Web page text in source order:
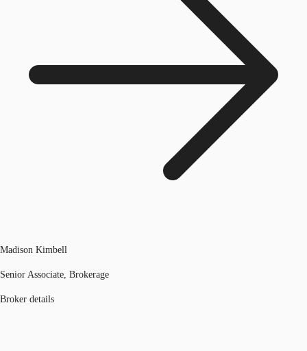
Madison Kimbell
Senior Associate, Brokerage
Broker details